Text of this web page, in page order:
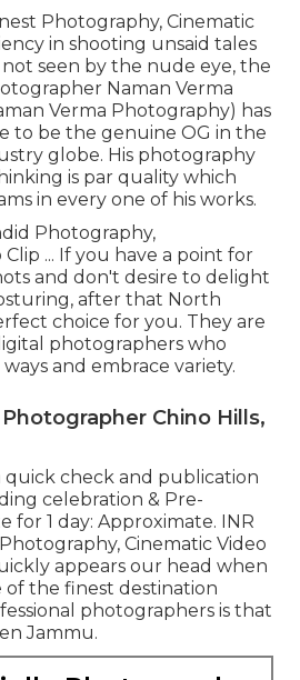
Photography, Cinematic
in shooting unsaid tales
seen by the nude eye, the
Naman Verma
Verma Photography) has
to be the genuine OG in the
globe. His photography
is par quality which
in every one of his works.
Photography,
... If you have a point for
and don't desire to delight
after that North
choice for you. They are
photographers who
and embrace variety.
Chino Hills,
check and publication
celebration & Pre-
for 1 day: Approximate. INR
Cinematic Video
appears our head when
the finest destination
photographers is that
Jammu.